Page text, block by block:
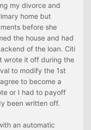
my divorce and
home but
before she
the house and had
of the loan. Citi
wrote it off during the
to modify the 1st
to become a
or I had to payoff
been written off.
an automatic